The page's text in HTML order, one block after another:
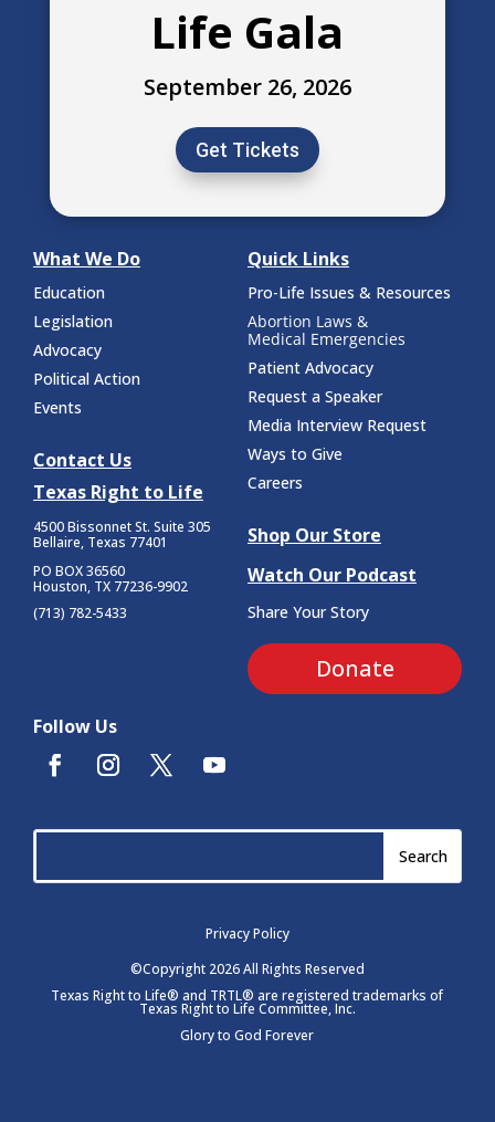
Life Gala
September 26, 2026
Get Tickets
What We Do
Education
Legislation
Advocacy
Political Action
Events
Contact Us
Texas Right to Life
4500 Bissonnet St. Suite 305
Bellaire, Texas 77401
PO BOX 36560
Houston, TX 77236-9902
(713) 782-5433
Quick Links
Pro-Life Issues & Resources
Abortion Laws &
Medical Emergencies
Patient Advocacy
Request a Speaker
Media Interview Request
Ways to Give
Careers
Shop Our Store
Watch Our Podcast
Share Your Story
Donate
Follow Us
Privacy Policy
©Copyright 2026 All Rights Reserved
Texas Right to Life® and TRTL® are registered trademarks of
Texas Right to Life Committee, Inc.
Glory to God Forever